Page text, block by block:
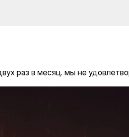
раз в месяц. мы не